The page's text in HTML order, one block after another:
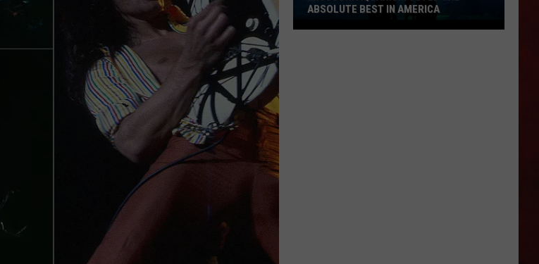
ABSOLUTE BEST IN AMERICA